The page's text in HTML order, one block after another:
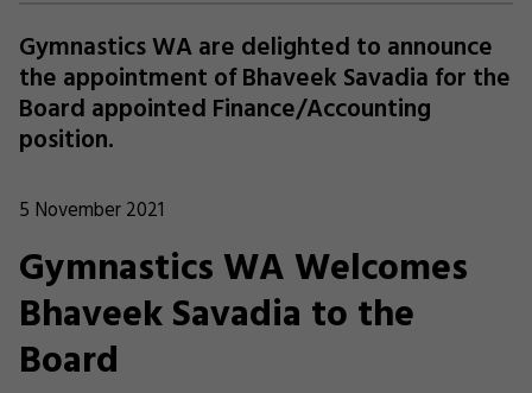
Gymnastics WA are delighted to announce
the appointment of Bhaveek Savadia for the
Board appointed Finance/Accounting
position.
5 November 2021
Gymnastics WA Welcomes
Bhaveek Savadia to the
Board